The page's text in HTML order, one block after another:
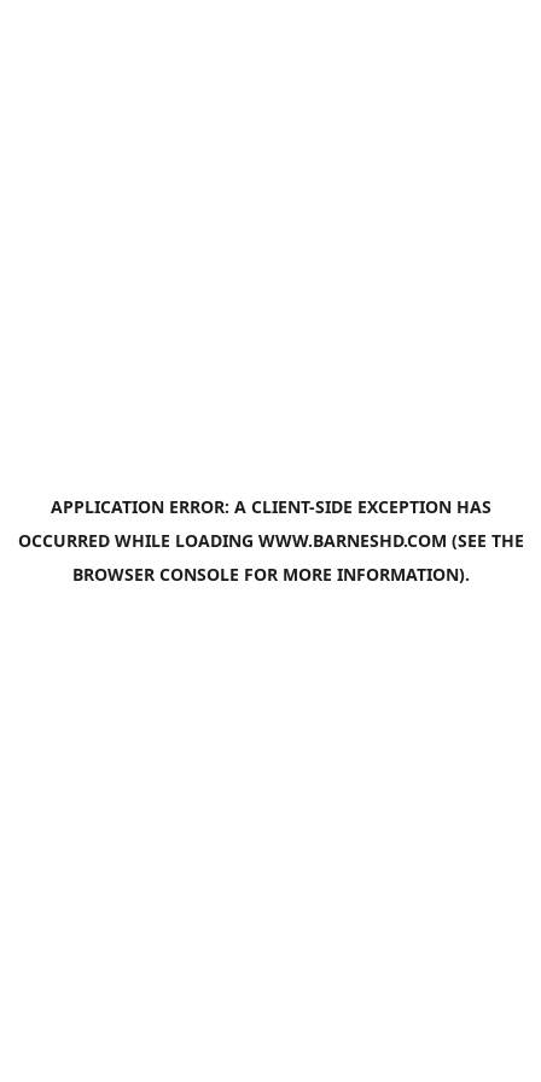
APPLICATION ERROR: A CLIENT-SIDE EXCEPTION HAS
OCCURRED WHILE LOADING WWW.BARNESHD.COM (SEE THE
BROWSER CONSOLE FOR MORE INFORMATION).